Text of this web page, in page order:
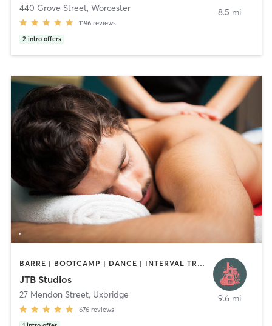
440 Grove Street, Worcester
1196 reviews
2 intro offers
8.5 mi
BARRE | BOOTCAMP | DANCE | INTERVAL TRAINING | MARTIAL ARTS | MASSAGE | PILATES | YOGA
JTB Studios
27 Mendon Street, Uxbridge
676 reviews
9.6 mi